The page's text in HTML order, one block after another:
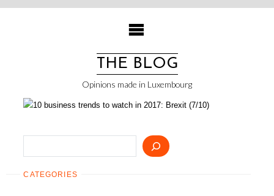
Skip
THE BLOG
Opinions made in Luxembourg
CATEGORIES